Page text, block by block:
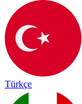
Türkçe